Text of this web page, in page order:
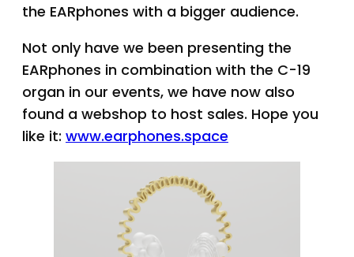
the EARphones with a bigger audience.
Not only have we been presenting the
EARphones in combination with the C-19
organ in our events, we have now also
found a webshop to host sales. Hope you
like it: www.earphones.space